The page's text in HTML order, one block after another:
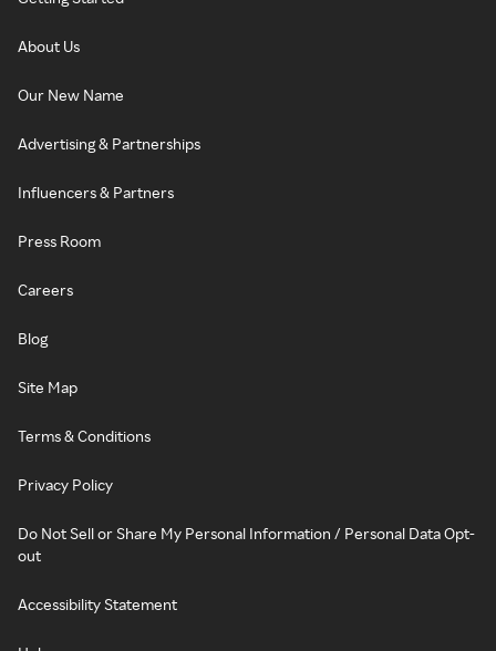
About Us
Our New Name
Advertising & Partnerships
Influencers & Partners
Press Room
Careers
Blog
Site Map
Terms & Conditions
Privacy Policy
Do Not Sell or Share My Personal Information / Personal Data Opt-
out
Accessibility Statement